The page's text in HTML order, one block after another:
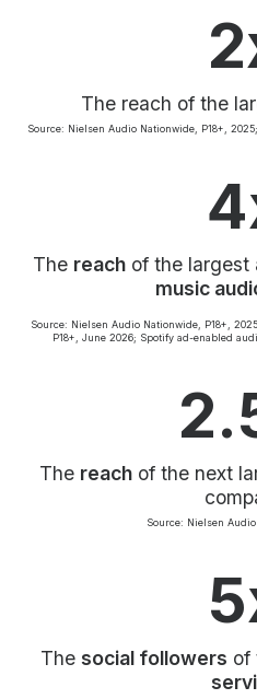
The reach of the
Source: Nielsen Audio Nationwide, P18+,
The reach of the largest
music
Source: Nielsen Audio Nationwide, P18+,
P18+, June 2026; Spotify ad-enabled
The reachof the next
Source: Nielsen
The social followers of